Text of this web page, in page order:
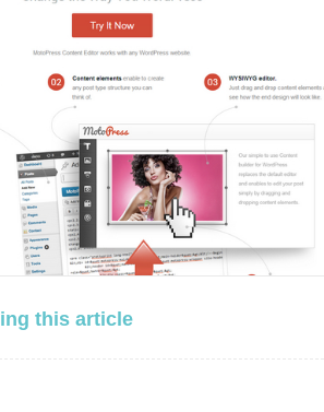
this article